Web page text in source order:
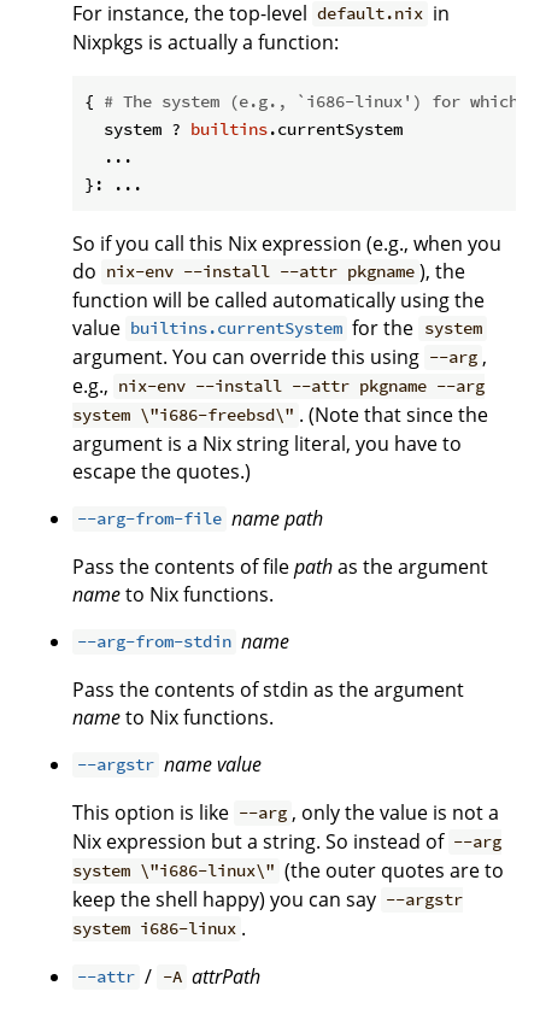
For instance, the top-level default.nix in
Nixpkgs is actually a function:
{ # The system (e.g., `i686-linux') for which
  system ?
builtins.currentSystem
  ...
So if you call this Nix expression (e.g., when you
do nix-env --install --attr pkgname ), the
function will be called automatically using the
value builtins.currentSystem for the system
argument. You can override this using --arg ,
e.g., nix-env --install --attr pkgname --arg
system \"i686-freebsd\" . (Note that since the
argument is a Nix string literal, you have to
escape the quotes.)
--arg-from-file namepath
Pass the contents of filepathas the argument
nameto Nix functions.
--arg-from-stdin name
Pass the contents of stdin as the argument
nameto Nix functions.
--argstr namevalue
This option is like --arg , only the value is not a
Nix expression but a string. So instead of --arg
system \"i686-linux\" (the outer quotes are to
keep the shell happy) you can say --argstr
system i686-linux .
--attr / -A attrPath